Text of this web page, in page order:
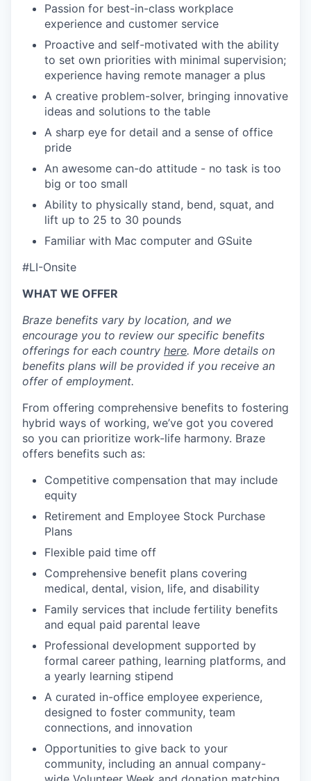
Passion for best-in-class workplace
experience and customer service
Proactive and self-motivated with the ability
to set own priorities with minimal supervision;
experience having remote manager a plus
A creative problem-solver, bringing innovative
ideas and solutions to the table
A sharp eye for detail and a sense of office
pride
An awesome can-do attitude - no task is too
big or too small
Ability to physically stand, bend, squat, and
lift up to 25 to 30 pounds
Familiar with Mac computer and GSuite
#LI-Onsite
WHAT WE OFFER
Braze benefits vary by location, and we
encourage you to review our specific benefits
offerings for each country here. More details on
benefits plans will be provided if you receive an
offer of employment.
From offering comprehensive benefits to fostering
hybrid ways of working, we’ve got you covered
so you can prioritize work-life harmony. Braze
offers benefits such as:
Competitive compensation that may include
equity
Retirement and Employee Stock Purchase
Plans
Flexible paid time off
Comprehensive benefit plans covering
medical, dental, vision, life, and disability
Family services that include fertility benefits
and equal paid parental leave
Professional development supported by
formal career pathing, learning platforms, and
a yearly learning stipend
A curated in-office employee experience,
designed to foster community, team
connections, and innovation
Opportunities to give back to your
community, including an annual company-